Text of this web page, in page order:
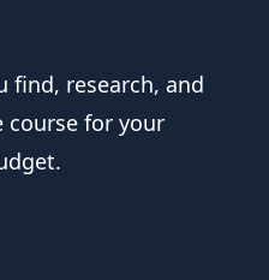
find, research, and
for your